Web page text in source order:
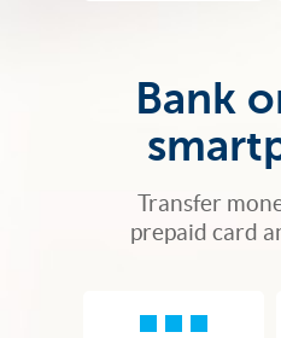
Bank
Transfer
prepaid card